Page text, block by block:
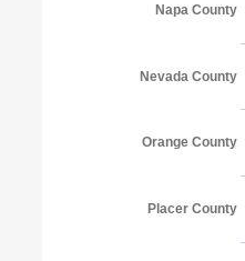
Napa County
Nevada County
Orange County
Placer County